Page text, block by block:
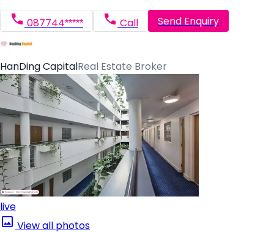
087744***** Call Send Enquiry
HanDing Capital Real Estate Broker
live
View all photos